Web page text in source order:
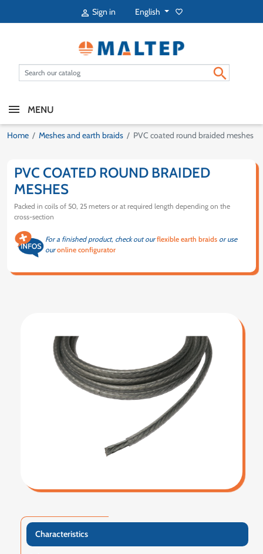
 Sign in English favorite_border

MENU
Home Meshes and earth braids PVC coated round braided meshes
PVC COATED ROUND BRAIDED
MESHES
Packed in coils of 50, 25 meters or at required length depending on the
cross-section
For a finished product, check out ourflexible earth braids or use
ouronline configurator
Characteristics